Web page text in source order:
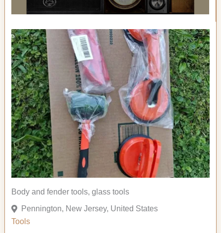
Body and fender tools, glass tools
Pennington, New Jersey, United States
Tools